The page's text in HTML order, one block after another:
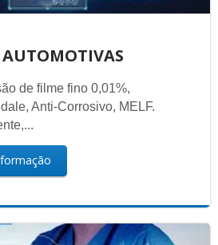
AUTOMOTIVAS
de filme fino 0,01%,
Anti-Corrosivo, MELF.